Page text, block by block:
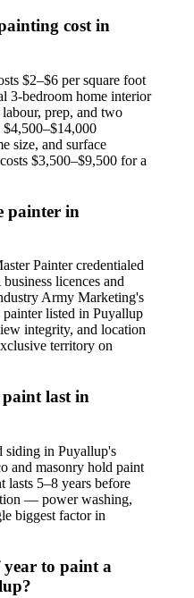
cost in
$2–$6 per square foot
3-bedroom home interior
prep, and two
$4,500–$14,000
size, and surface
$3,500–$9,500 for a
painter in
Painter credentialed
licences and
Army Marketing's
listed in Puyallup
integrity, and location
territory on
last in
siding in Puyallup's
and masonry hold paint
lasts 5–8 years before
— power washing,
biggest factor in
year to paint a